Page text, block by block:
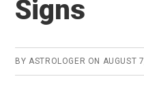
Signs
BYASTROLOGER ON AUGUST